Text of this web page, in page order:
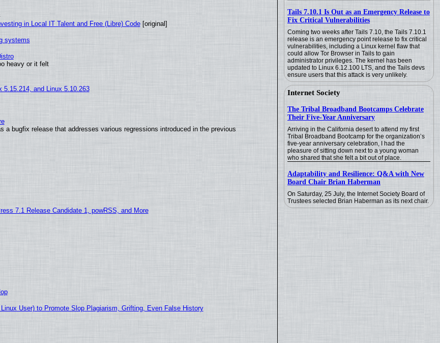
Tails 7.10.1 Is Out as an Emergency Release to
Fix Critical Vulnerabilities
Coming two weeks after Tails 7.10, the Tails 7.10.1
release is an emergency point release to fix critical
vulnerabilities, including a Linux kernel flaw that
could allow Tor Browser in Tails to gain
administrator privileges. The kernel has been
updated to Linux 6.12.100 LTS, and the Tails devs
ensure users that this attack is very unlikely.
Internet Society
The Tribal Broadband Bootcamps Celebrate
Their Five-Year Anniversary
Arriving in the California desert to attend my first
Tribal Broadband Bootcamp for the organization’s
five-year anniversary celebration, I had the
pleasure of sitting down next to a young woman
who shared that she felt a bit out of place.
Adaptability and Resilience: Q&A with New
Board Chair Brian Haberman
On Saturday, 25 July, the Internet Society Board of
Trustees selected Brian Haberman as its next chair.
in Local IT Talent and Free (Libre) Code[original]
systems
heavy or it felt
and Linux 5.10.263
a bugfix release that addresses various regressions introduced in the previous
7.1 Release Candidate 1, powRSS, and More
User) to Promote Slop Plagiarism, Grifting, Even False History